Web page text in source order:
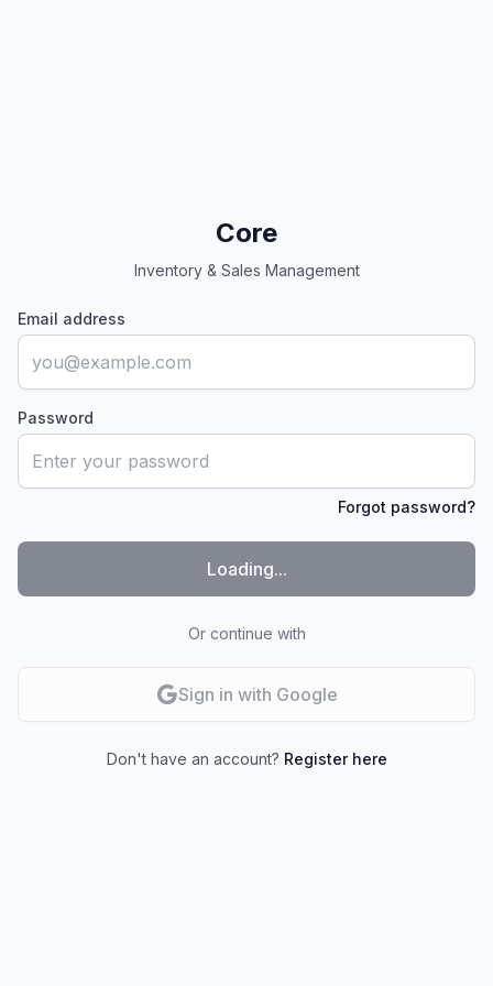
Core
Inventory & Sales Management
Email address
Password
Forgot password?
Loading...
Or continue with
Sign in with Google
Don't have an account? Register here